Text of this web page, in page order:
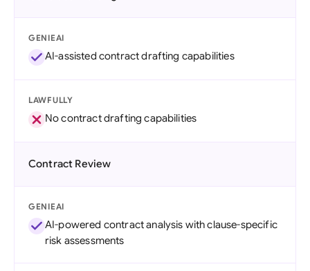
GENIEAI
AI-assisted contract drafting capabilities
LAWFULLY
No contract drafting capabilities
Contract Review
GENIEAI
AI-powered contract analysis with clause-specific
risk assessments